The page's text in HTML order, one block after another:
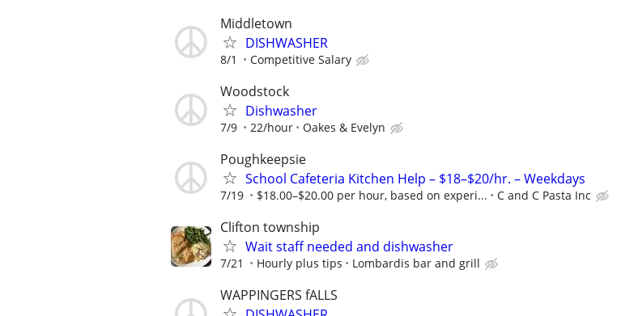
Middletown
DISHWASHER
8/1 Competitive Salary
Woodstock
Dishwasher
7/9 22/hour Oakes & Evelyn
Poughkeepsie
School Cafeteria Kitchen Help – $18–$20/hr. – Weekdays
7/19 $18.00–$20.00 per hour, based on experi... C and C Pasta Inc
Clifton township
Wait staff needed and dishwasher
7/21 Hourly plus tips Lombardis bar and grill
WAPPINGERS fALLS